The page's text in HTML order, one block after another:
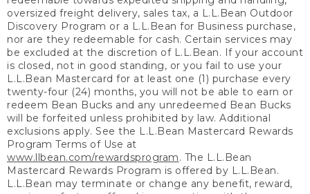
oversized freight delivery, sales tax, a L.L.Bean Outdoor
Discovery Program or a L.L.Bean for Business purchase,
nor are they redeemable for cash. Certain services may
be excluded at the discretion of L.L.Bean. If your account
is closed, not in good standing, or you fail to use your
L.L.Bean Mastercard for at least one (1) purchase every
twenty-four (24) months, you will not be able to earn or
redeem Bean Bucks and any unredeemed Bean Bucks
will be forfeited unless prohibited by law. Additional
exclusions apply. See the L.L.Bean Mastercard Rewards
Program Terms of Use at
www.llbean.com/rewardsprogram. The L.L.Bean
Mastercard Rewards Program is offered by L.L.Bean.
L.L.Bean may terminate or change any benefit, reward,